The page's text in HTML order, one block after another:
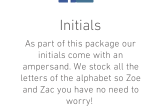
Initials
As part of this package our
initials come with an
ampersand. We stock all the
letters of the alphabet so Zoe
and Zac you have no need to
worry!